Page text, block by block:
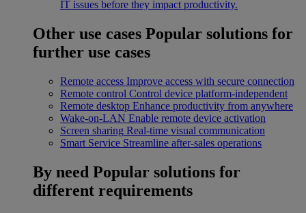
IT issues before they impact productivity.
Other use cases Popular solutions for
further use cases
Remote access Improve access with secure connection
Remote control Control device platform-independent
Remote desktop Enhance productivity from anywhere
Wake-on-LAN Enable remote device activation
Screen sharing Real-time visual communication
Smart Service Streamline after-sales operations
By need Popular solutions for
different requirements